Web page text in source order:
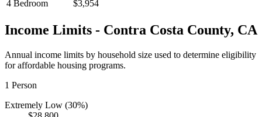
4 Bedroom $3,954
Income Limits - Contra Costa County, CA
Annual income limits by household size used to determine eligibility
for affordable housing programs.
1 Person
Extremely Low (30%)